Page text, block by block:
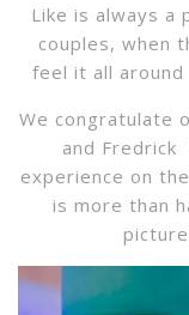
Like is always
couples, when
feel it all around
We congratulate
and
experience on
is more than